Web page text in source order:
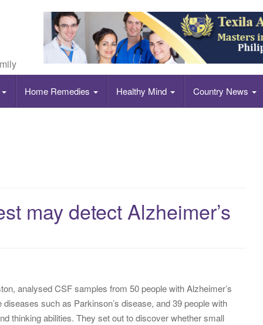
Home Remedies Healthy Mind Country News
may detect Alzheimer’s
analysed CSF samples from 50 people with Alzheimer’s
such as Parkinson’s disease, and 39 people with
thinking abilities. They set out to discover whether small